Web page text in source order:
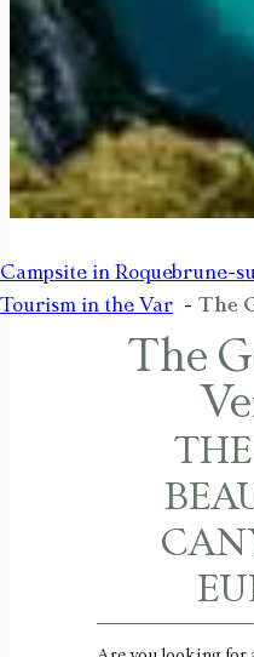
Campsite in Roquebrune-
Tourism in the Var
The
The